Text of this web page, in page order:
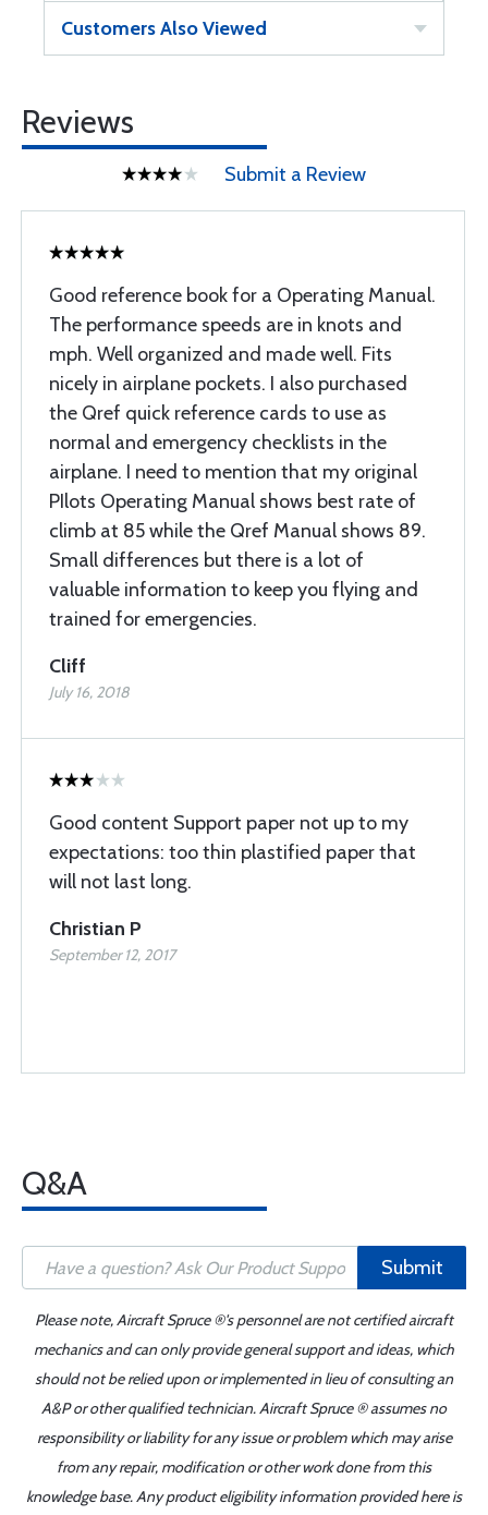
Customers Also Viewed
Reviews
Submit a Review
Good reference book for a Operating Manual.
The performance speeds are in knots and
mph. Well organized and made well. Fits
nicely in airplane pockets. I also purchased
the Qref quick reference cards to use as
normal and emergency checklists in the
airplane. I need to mention that my original
PIlots Operating Manual shows best rate of
climb at 85 while the Qref Manual shows 89.
Small differences but there is a lot of
valuable information to keep you flying and
trained for emergencies.
Cliff
July 16, 2018
Good content Support paper not up to my
expectations: too thin plastified paper that
will not last long.
Christian P
September 12, 2017
Q&A
Submit
Please note, Aircraft Spruce ®'s personnel are not certified aircraft
mechanics and can only provide general support and ideas, which
should not be relied upon or implemented in lieu of consulting an
A&P or other qualified technician. Aircraft Spruce ® assumes no
responsibility or liability for any issue or problem which may arise
from any repair, modification or other work done from this
knowledge base. Any product eligibility information provided here is